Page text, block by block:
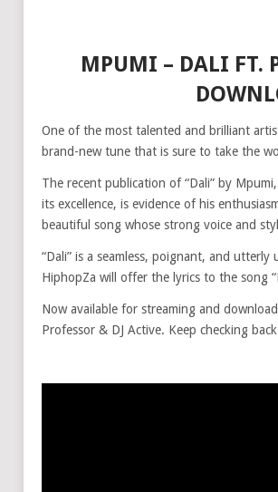
MPUMI – DALI FT.
One of the most talented and brilliant
brand-new tune that is sure to take the
The recent publication of “Dali” by
its excellence, is evidence of his
beautiful song whose strong voice and
“Dali” is a seamless, poignant, and
HiphopZa will offer the lyrics to the song
Now available for streaming and
Professor & DJ Active. Keep checking